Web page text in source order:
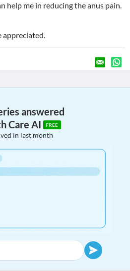
help me in reducing the anus pain.
appreciated.
answered
Care AI
FREE
in last month